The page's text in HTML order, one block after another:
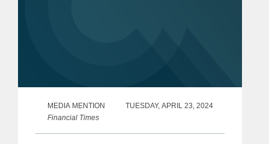
MEDIA MENTION
TUESDAY, APRIL 23, 2024
Financial Times